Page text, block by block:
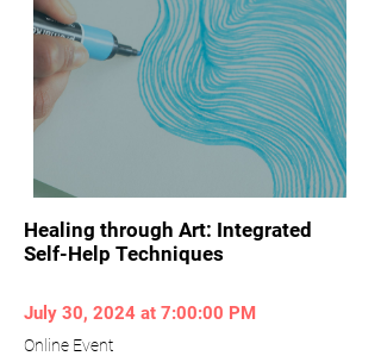
Healing through Art: Integrated
Self-Help Techniques
July 30, 2024 at 7:00:00 PM
Online Event